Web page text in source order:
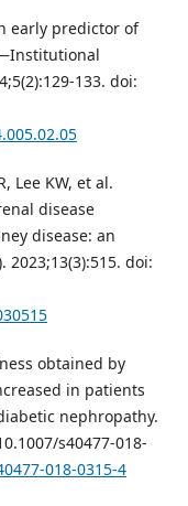
early predictor of
133. doi:
Lee KW, et al.
disease
disease: an
2023;13(3):515. doi:
obtained by
in patients
nephropathy.
s40477-018-
018-0315-4